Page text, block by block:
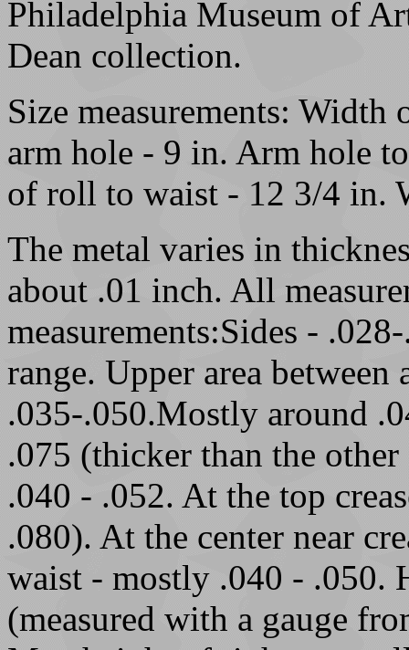
Philadelphia Museum of
Dean collection.
Size measurements:
arm hole - 9 in. Arm hole
of roll to waist - 12 3/4 in.
The metal varies in
about .01 inch. All
measurements:Sides -
range. Upper area
.035-.050.Mostly around
.075 (thicker than the
.040 - .052. At the top
.080). At the center near
waist - mostly .040 - .050.
(measured with a gauge